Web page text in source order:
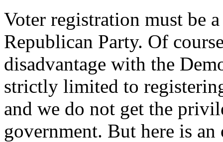
Voter registration must be
Republican Party. Of
disadvantage with the
strictly limited to
and we do not get the
government. But here is